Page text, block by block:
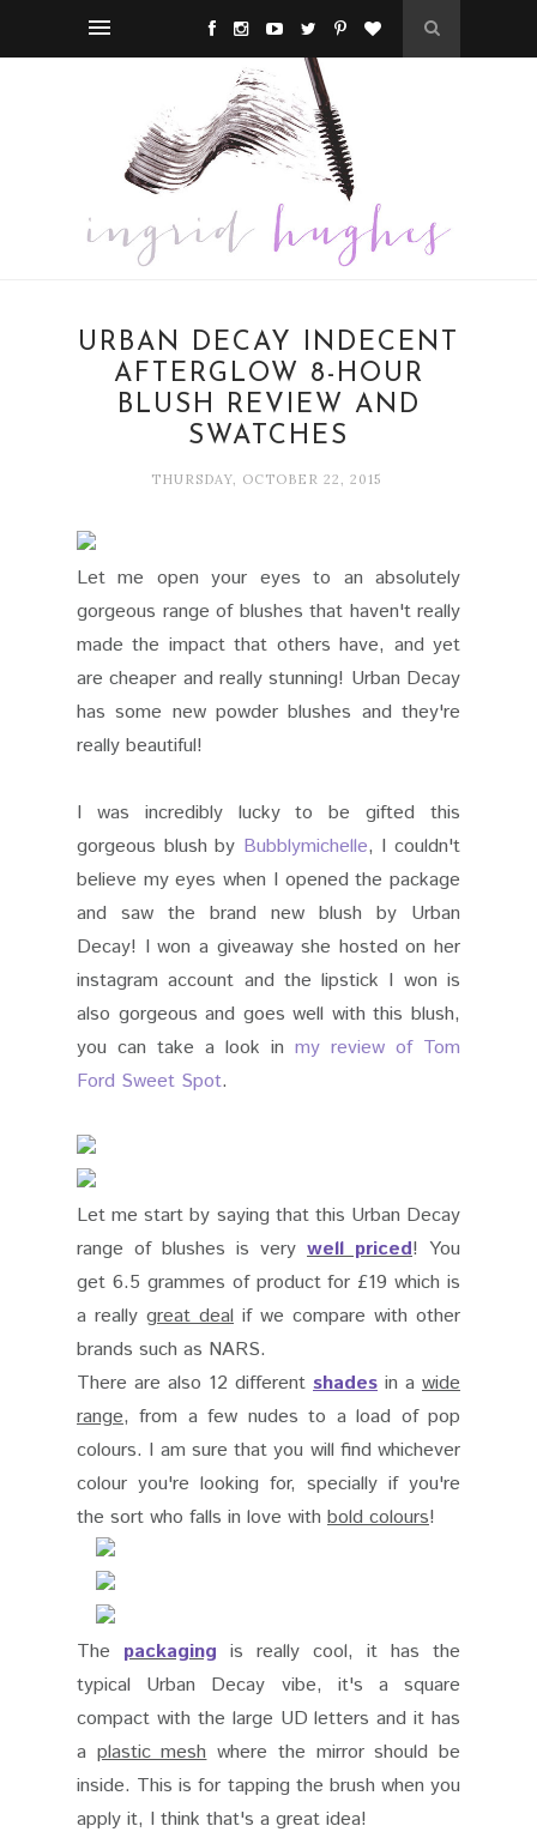
URBAN DECAY INDECENT
AFTERGLOW 8-HOUR
BLUSH REVIEW AND
SWATCHES
THURSDAY, OCTOBER 22, 2015
Let me open your eyes to an absolutely
gorgeous range of blushes that haven't really
made the impact that others have, and yet
are cheaper and really stunning! Urban Decay
has some new powder blushes and they're
really beautiful!
I was incredibly lucky to be gifted this
gorgeous blush by Bubblymichelle, I couldn't
believe my eyes when I opened the package
and saw the brand new blush by Urban
Decay! I won a giveaway she hosted on her
instagram account and the lipstick I won is
also gorgeous and goes well with this blush,
you can take a look in my review of Tom
Ford Sweet Spot.
Let me start by saying that this Urban Decay
range of blushes is very well priced! You
get 6.5 grammes of product for £19 which is
a really great deal if we compare with other
brands such as NARS.
There are also 12 different shades in a wide
range, from a few nudes to a load of pop
colours. I am sure that you will find whichever
colour you're looking for, specially if you're
the sort who falls in love with bold colours!
The packaging is really cool, it has the
typical Urban Decay vibe, it's a square
compact with the large UD letters and it has
a plastic meshwhere the mirror should be
inside. This is for tapping the brush when you
apply it, I think that's a great idea!